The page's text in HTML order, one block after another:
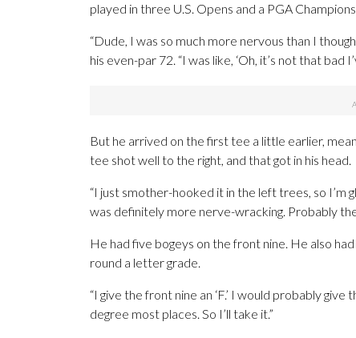
played in three U.S. Opens and a PGA
“Dude, I was so much more nervous than I
his even-par 72. “I was like, ‘Oh, it’s not that bad
But he arrived on the first tee a little earlier,
tee shot well to the right, and that got in his head.
“I just smother-hooked it in the left trees, so I’m
was definitely more nerve-wracking. Probably
He had five bogeys on the front nine. He also
round a letter grade.
“I give the front nine an ‘F.’ I would probably give
degree most places. So I’ll take it.”